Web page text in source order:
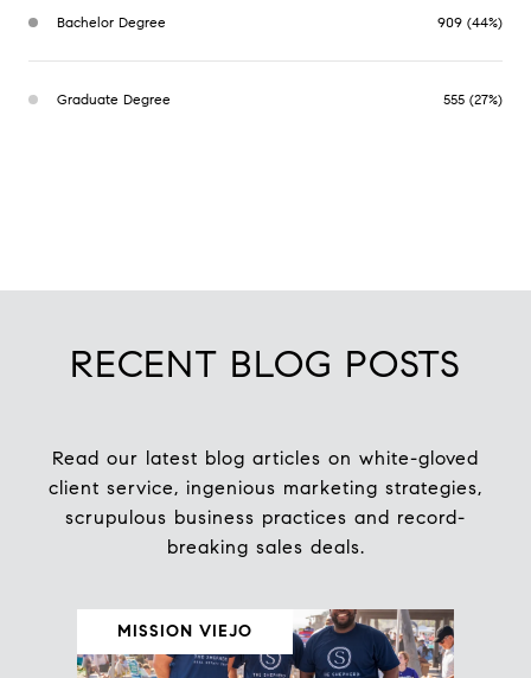
Bachelor Degree 909 (44%)
Graduate Degree 555 (27%)
RECENT BLOG POSTS
Read our latest blog articles on white-gloved
client service, ingenious marketing strategies,
scrupulous business practices and record-
MISSION VIEJO